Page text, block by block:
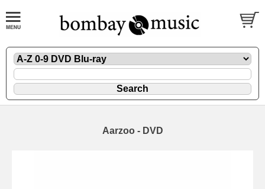
Aarzoo - DVD